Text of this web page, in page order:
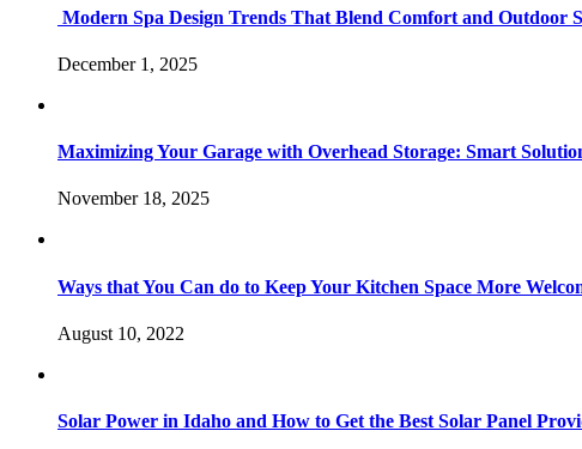
Modern Spa Design Trends That Blend Comfort and Outdoor
December 1, 2025
Maximizing Your Garage with Overhead Storage: Smart
November 18, 2025
Ways that You Can do to Keep Your Kitchen Space More
August 10, 2022
Solar Power in Idaho and How to Get the Best Solar Panel